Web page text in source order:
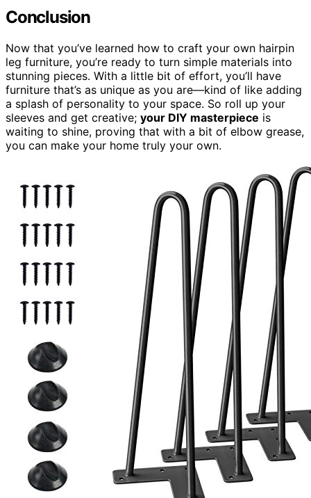
Conclusion
Now that you’ve learned how to craft your own hairpin
leg furniture, you’re ready to turn simple materials into
stunning pieces. With a little bit of effort, you’ll have
furniture that’s as unique as you are—kind of like adding
a splash of personality to your space. So roll up your
sleeves and get creative; your DIY masterpiece is
waiting to shine, proving that with a bit of elbow grease,
you can make your home truly your own.